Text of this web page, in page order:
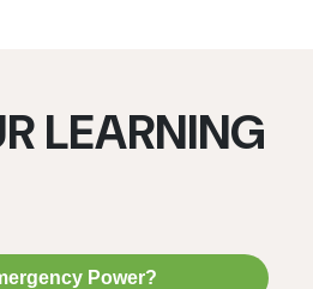
LEARNING
Power?